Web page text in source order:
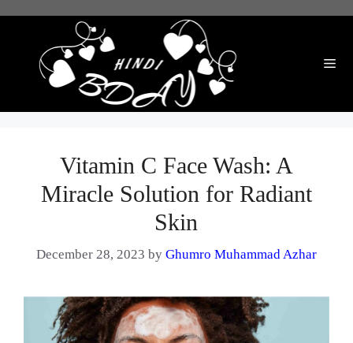
Vitamin C Face Wash: A
Miracle Solution for Radiant
Skin
December 28, 2023 by Ghumro Muhammad Azhar